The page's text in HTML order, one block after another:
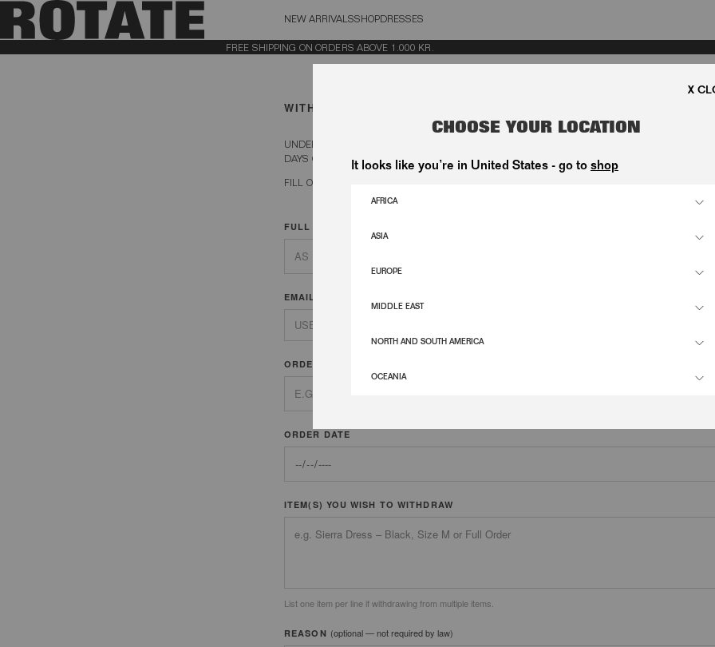
NEW ARRIVALSSHOPDRESSES
BAG (0)
FREE SHIPPING ON ORDERS ABOVE 1.000 KR.
WITHDRAW FROM CONTRACT
UNDER EU DIRECTIVE 2023/2673, YOU HAVE THE RIGHT TO WITHDRAW FROM YOUR
DAYS OF RECEIVING YOUR ORDER — NO REASON REQUIRED.
FILL OUT YOUR ORDER INFORMATION BELOW AND SUBMIT YOUR WITHDRAWAL REQUEST.
FULL NAME
EMAIL ADDRESS
ORDER NUMBER
ORDER DATE
ITEM(S) YOU WISH TO WITHDRAW
List one item per line if withdrawing from multiple items.
REASON (optional — not required by law)
CHOOSE YOUR LOCATION
It looks like you’re in United States - go to shop
AFRICA
ASIA
EUROPE
MIDDLE EAST
NORTH AND SOUTH AMERICA
OCEANIA